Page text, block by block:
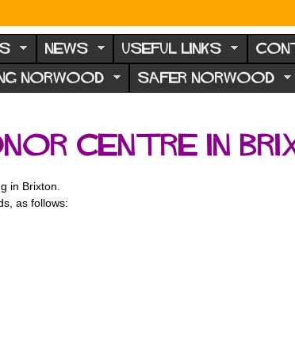
NEWS USEFUL LINKS
NORWOOD SAFER NORWOOD
Centre in
in Brixton.
as follows: